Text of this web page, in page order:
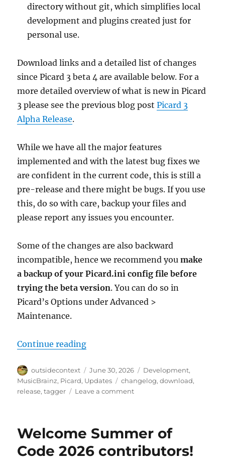
directory without git, which simplifies local
development and plugins created just for
personal use.
Download links and a detailed list of changes
since Picard 3 beta 4 are available below. For a
more detailed overview of what is new in Picard
3 please see the previous blog postPicard 3
Alpha Release.
While we have all the major features
implemented and with the latest bug fixes we
are confident in the current code, this is still a
pre-release and there might be bugs. If you use
this, do so with care, backup your files and
please report any issues you encounter.
Some of the changes are also backward
incompatible, hence we recommend youmake
a backup of your Picard.ini config file before
trying the beta version. You can do so in
Picard’s Options under Advanced >
Maintenance.
Continue reading“Picard 3 beta 5 released”
Author
outsidecontext
Posted
on
June 30, 2026 Categories
Development,
MusicBrainz, Picard, Updates Tags
changelog,download,
release,tagger Leave a commenton
5
released
Welcome Summer of
Code 2026 contributors!